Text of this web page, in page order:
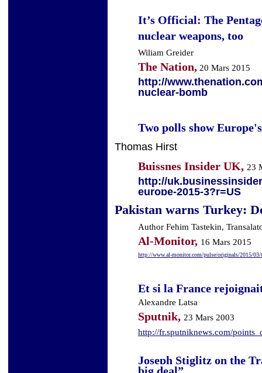
It’s Official: The
nuclear weapons, too
Wiliam Greider
The Nation, 20 Mars 2015
http://
nuclear-bomb
Two polls show
Thomas Hirst
Buissnes Insider UK, 23
http://
europe-2015-3?r=US
Pakistan warns Turkey:
Author Fehim Tastekin,
Al-Monitor, 16 Mars 2015
http://www.al-monitor.com/pulse/originals/2015/
Et si la France
Alexandre Latsa
Sputnik, 23 Mars 2003
http://fr.sputniknews.com/
Joseph Stiglitz on the